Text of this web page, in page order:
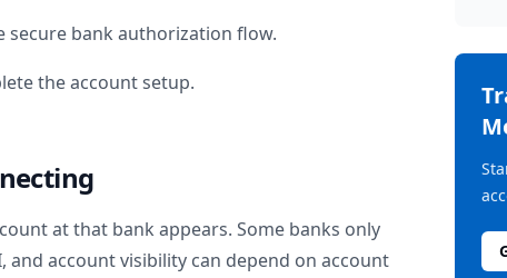
secure bank authorization flow.
the account setup.
at that bank appears. Some banks only
and account visibility can depend on account